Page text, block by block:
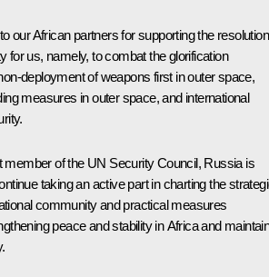
our African partners for supporting the
for us, namely, to combat the glorification
deployment of weapons first in outer space,
measures in outer space, and international
member of the UN Security Council, Russia is
taking an active part in charting the
community and practical measures
peace and stability in Africa and